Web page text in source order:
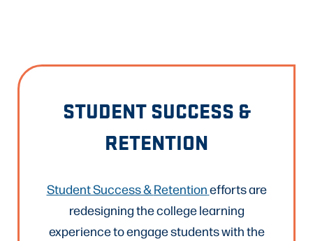
STUDENT SUCCESS &
RETENTION
Student Success & Retentionefforts are
redesigning the college learning
experience to engage students with the